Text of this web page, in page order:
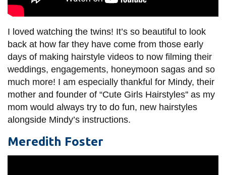
I loved watching the twins! It’s so beautiful to look
back at how far they have come from those early
days of making hairstyle videos to now filming their
weddings, engagements, honeymoon sagas and so
much more! I am especially thankful for Mindy, their
mother and founder of “Cute Girls Hairstyles'' as my
mom would always try to do fun, new hairstyles
alongside Mindy’s instructions.
Meredith Foster